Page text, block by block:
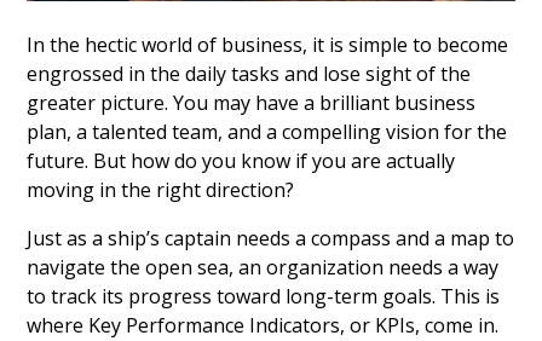
In the hectic world of business, it is simple to become
engrossed in the daily tasks and lose sight of the
greater picture. You may have a brilliant business
plan, a talented team, and a compelling vision for the
future. But how do you know if you are actually
moving in the right direction?
Just as a ship’s captain needs a compass and a map to
navigate the open sea, an organization needs a way
to track its progress toward long-term goals. This is
where Key Performance Indicators, or KPIs, come in.